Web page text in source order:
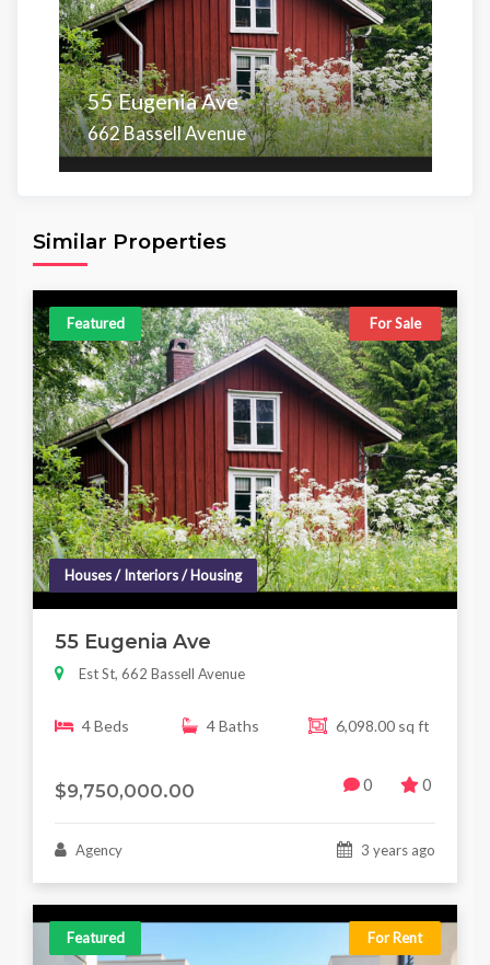
55 Eugenia Ave
662 Bassell Avenue
Similar Properties
Featured For Sale
Houses / Interiors / Housing
55 Eugenia Ave
Est St, 662 Bassell Avenue
4 Beds 4 Baths 6,098.00 sq ft
$9,750,000.00 0 0
Agency 3 years ago
Featured For Rent